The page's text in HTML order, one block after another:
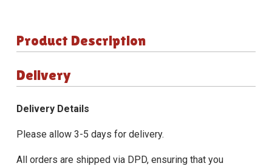
Product Description
Delivery
Delivery Details
Please allow 3-5 days for delivery.
All orders are shipped via DPD, ensuring that you